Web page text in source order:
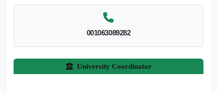
001063089282
University Coordinator